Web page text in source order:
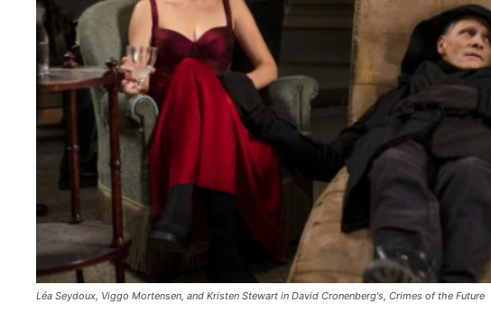
Léa Seydoux, Viggo Mortensen, and Kristen Stewart in David Cronenberg's, Crimes of the Future